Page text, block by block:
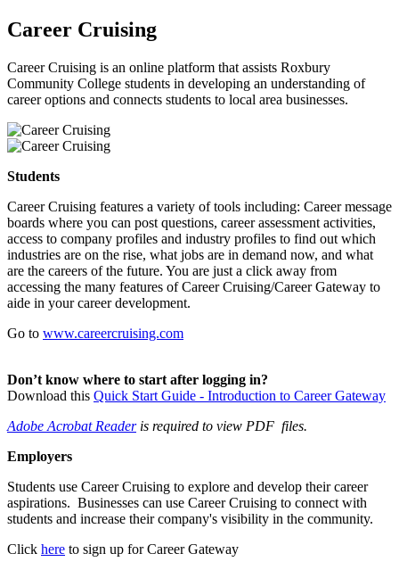
Career Cruising
Career Cruising is an online platform that assists Roxbury
Community College students in developing an understanding of
career options and connects students to local area businesses.
Students
Career Cruising features a variety of tools including: Career message
boards where you can post questions, career assessment activities,
access to company profiles and industry profiles to find out which
industries are on the rise, what jobs are in demand now, and what
are the careers of the future. You are just a click away from
accessing the many features of Career Cruising/Career Gateway to
aide in your career development.
Go to www.careercruising.com
Don’t know where to start after logging in?
Download this Quick Start Guide - Introduction to Career Gateway
Adobe Acrobat Readeris required to view PDF files.
Employers
Students use Career Cruising to explore and develop their career
aspirations. Businesses can use Career Cruising to connect with
students and increase their company's visibility in the community.
Click here to sign up for Career Gateway